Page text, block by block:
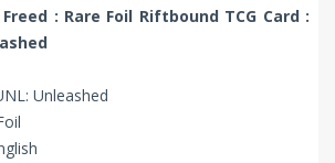
: Rare Foil Riftbound TCG Card :
Unleashed